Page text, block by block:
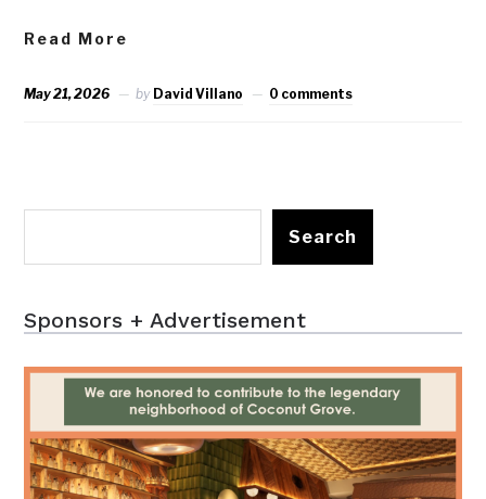
Read More
May 21, 2026 by David Villano 0 comments
Search
Sponsors + Advertisement